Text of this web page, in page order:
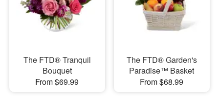
The FTD® Tranquil
Bouquet
From $69.99
The FTD® Garden's
Paradise™ Basket
From $68.99